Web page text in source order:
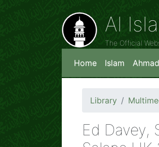
Al
The Official
Home Islam
Library
Ed Davey,